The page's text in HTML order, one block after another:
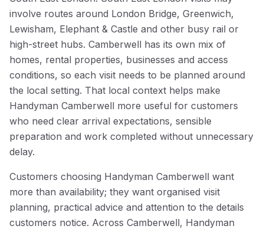
involve routes around London Bridge, Greenwich,
Lewisham, Elephant & Castle and other busy rail or
high-street hubs. Camberwell has its own mix of
homes, rental properties, businesses and access
conditions, so each visit needs to be planned around
the local setting. That local context helps make
Handyman Camberwell more useful for customers
who need clear arrival expectations, sensible
preparation and work completed without unnecessary
delay.
Customers choosing Handyman Camberwell want
more than availability; they want organised visit
planning, practical advice and attention to the details
customers notice. Across Camberwell, Handyman